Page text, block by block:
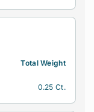
Total Weight
0.25 Ct.